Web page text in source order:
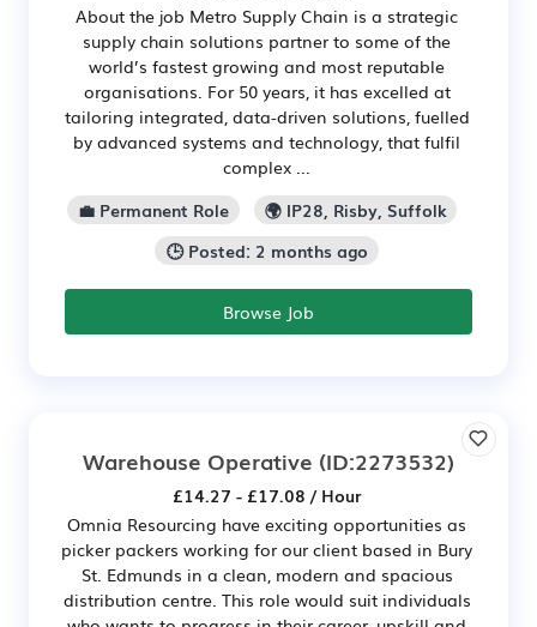
About the job Metro Supply Chain is a strategic
supply chain solutions partner to some of the
world’s fastest growing and most reputable
organisations. For 50 years, it has excelled at
tailoring integrated, data-driven solutions, fuelled
by advanced systems and technology, that fulfil
complex ...
💼 Permanent Role
🌍 IP28, Risby, Suffolk
🕒 Posted: 2 months ago
Browse Job
Warehouse Operative (ID:2273532)
£14.27 - £17.08 / Hour
Omnia Resourcing have exciting opportunities as
picker packers working for our client based in Bury
St. Edmunds in a clean, modern and spacious
distribution centre. This role would suit individuals